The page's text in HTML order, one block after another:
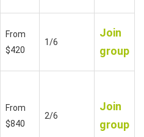
From
$420
1/6
Join
group
From
$840
2/6
Join
group